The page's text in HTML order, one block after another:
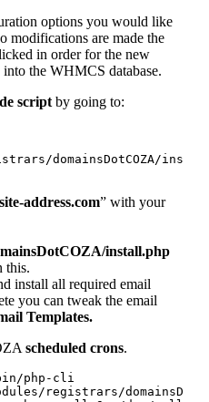
options you would like
modifications are made the
in order for the new
the WHMCS database.
script by going to:
domainsDotCOZA/ins
address.com” with your
install.php
this.
install all required email
you can tweak the email
Templates.
scheduled crons.
php-cli
registrars/domainsD